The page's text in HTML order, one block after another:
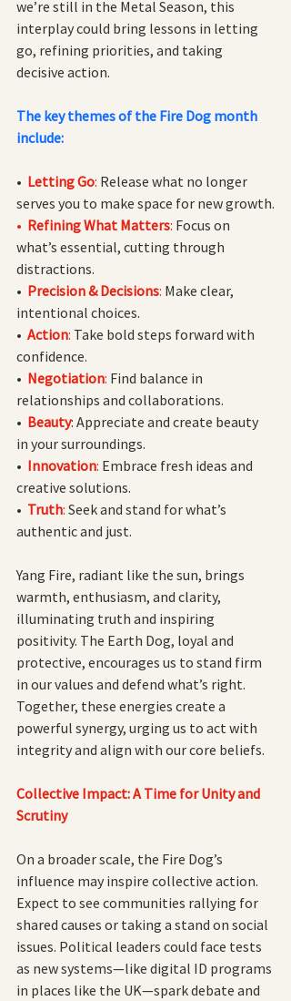
we’re still in the Metal Season, this
interplay could bring lessons in letting
go, refining priorities, and taking
decisive action.
The key themes of the Fire Dog month
include:
• Letting Go: Release what no longer
serves you to make space for new growth.
• Refining What Matters: Focus on
what’s essential, cutting through
distractions.
• Precision & Decisions: Make clear,
intentional choices.
• Action: Take bold steps forward with
confidence.
• Negotiation: Find balance in
relationships and collaborations.
• Beauty: Appreciate and create beauty
in your surroundings.
• Innovation: Embrace fresh ideas and
creative solutions.
• Truth: Seek and stand for what’s
authentic and just.
Yang Fire, radiant like the sun, brings
warmth, enthusiasm, and clarity,
illuminating truth and inspiring
positivity. The Earth Dog, loyal and
protective, encourages us to stand firm
in our values and defend what’s right.
Together, these energies create a
powerful synergy, urging us to act with
integrity and align with our core beliefs.
Collective Impact: A Time for Unity and
Scrutiny
On a broader scale, the Fire Dog’s
influence may inspire collective action.
Expect to see communities rallying for
shared causes or taking a stand on social
issues. Political leaders could face tests
as new systems—like digital ID programs
in places like the UK—spark debate and